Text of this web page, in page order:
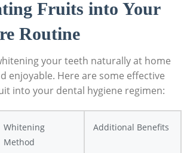
Fruits into Your⁤
Routine
your teeth⁤ naturally at ​home
⁢enjoyable. Here ⁣are some‌ effective
into your dental hygiene ‍regimen:
Whitening
Method
Additional Benefits